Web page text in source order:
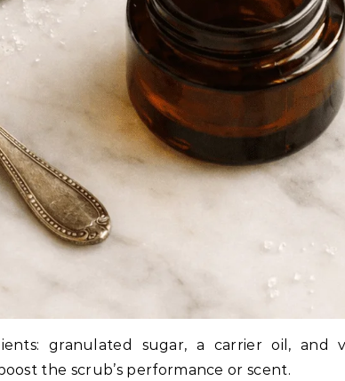
granulated sugar, a carrier oil, and
the scrub’s performance or scent.